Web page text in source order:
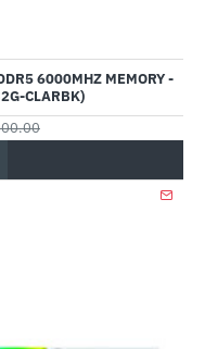
6000MHZ MEMORY -
CLARBK)